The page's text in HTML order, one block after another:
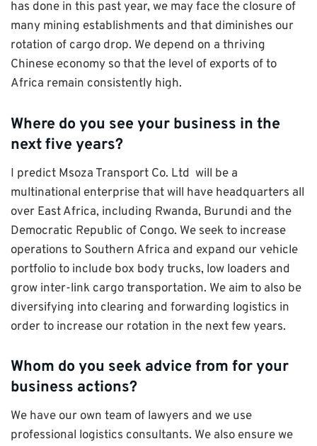
has done in this past year, we may face the closure of
many mining establishments and that diminishes our
rotation of cargo drop. We depend on a thriving
Chinese economy so that the level of exports of to
Africa remain consistently high.
Where do you see your business in the
next five years?
I predict Msoza Transport Co. Ltd will be a
multinational enterprise that will have headquarters all
over East Africa, including Rwanda, Burundi and the
Democratic Republic of Congo. We seek to increase
operations to Southern Africa and expand our vehicle
portfolio to include box body trucks, low loaders and
grow inter-link cargo transportation. We aim to also be
diversifying into clearing and forwarding logistics in
order to increase our rotation in the next few years.
Whom do you seek advice from for your
business actions?
We have our own team of lawyers and we use
professional logistics consultants. We also ensure we